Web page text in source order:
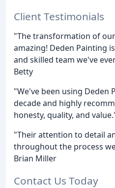
Client Testimonials
"The transformation of
amazing! Deden Painting
and skilled team we've
Betty
"We've been using Deden
decade and highly
honesty, quality, and
"Their attention to detail
throughout the process
Brian Miller
Contact Us Today